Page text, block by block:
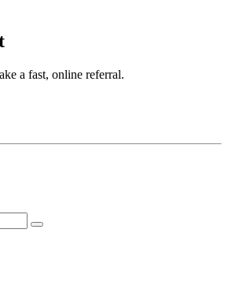
a fast, online referral.